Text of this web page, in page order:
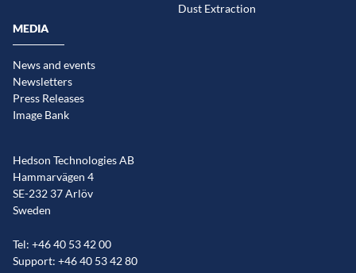
Dust Extraction
MEDIA
News and events
Newsletters
Press Releases
Image Bank
Hedson Technologies AB
Hammarvägen 4
SE-232 37 Arlöv
Sweden
Tel: +46 40 53 42 00
Support: +46 40 53 42 80